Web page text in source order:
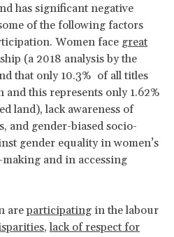
has significant negative
of the following factors
Women face great
(a 2018 analysis by the
that only 10.3% of all titles
and this represents only 1.62%
land), lack awareness of
and gender-biased socio-
gender equality in women’s
and in accessing
areparticipating in the labour
,lack of respect for